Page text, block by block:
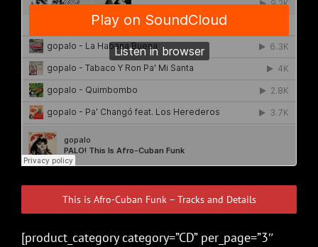
This is Afro-Cuban Funk – Tracks and Details
[product_category category=”CD” per_page=”3″